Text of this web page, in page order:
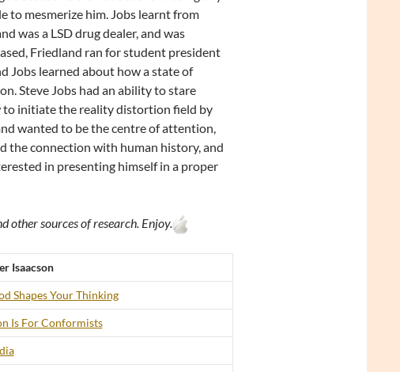
to mesmerize him. Jobs learnt from
was a LSD drug dealer, and was
Friedland ran for student president
Jobs learned about how a state of
Steve Jobs had an ability to stare
to initiate the reality distortion field by
wanted to be the centre of attention,
the connection with human history, and
in presenting himself in a proper
other sources of research. Enjoy.
Isaacson
Shapes Your Thinking
Is For Conformists